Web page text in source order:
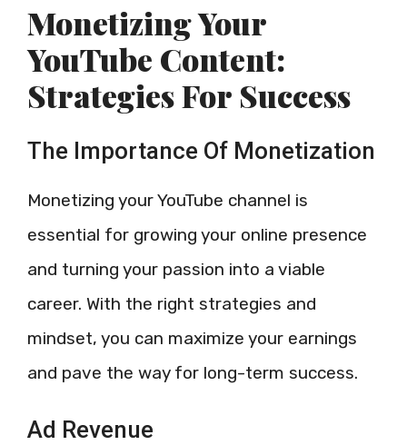
Monetizing Your
YouTube Content:
Strategies For Success
The Importance Of Monetization
Monetizing your YouTube channel is
essential for growing your online presence
and turning your passion into a viable
career. With the right strategies and
mindset, you can maximize your earnings
and pave the way for long-term success.
Ad Revenue